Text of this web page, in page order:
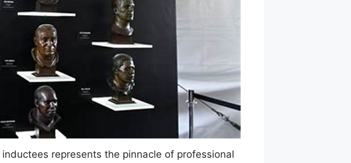
represents the pinnacle of professional